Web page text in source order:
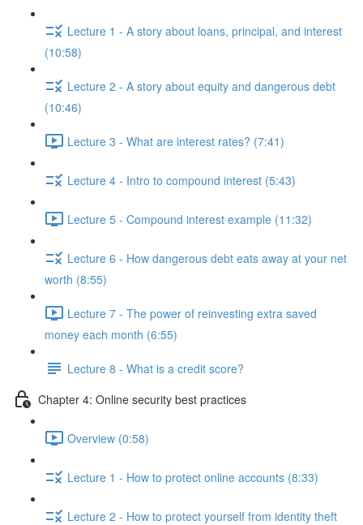
Lecture 1 - A story about loans, principal, and interest
(10:58)
Lecture 2 - A story about equity and dangerous debt
(10:46)
Lecture 3 - What are interest rates? (7:41)
Lecture 4 - Intro to compound interest (5:43)
Lecture 5 - Compound interest example (11:32)
Lecture 6 - How dangerous debt eats away at your net
worth (8:55)
Lecture 7 - The power of reinvesting extra saved
money each month (6:55)
Lecture 8 - What is a credit score?
Chapter 4: Online security best practices
Overview (0:58)
Lecture 1 - How to protect online accounts (8:33)
Lecture 2 - How to protect yourself from identity theft